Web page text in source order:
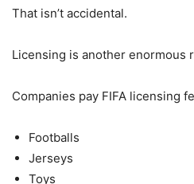
That isn’t accidental.
Licensing is another enormous
Companies pay FIFA licensing
Footballs
Jerseys
Toys